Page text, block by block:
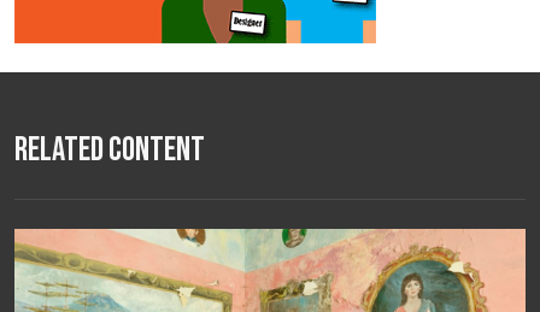
Related Content